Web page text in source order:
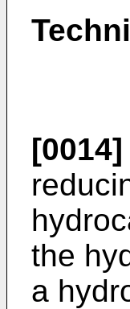
[0014]
the
a